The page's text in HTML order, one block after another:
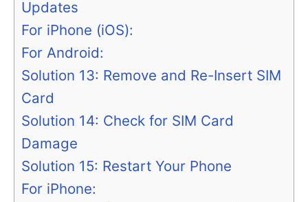
Updates
For iPhone (iOS):
For Android:
Solution 13: Remove and Re-Insert SIM
Card
Solution 14: Check for SIM Card
Damage
Solution 15: Restart Your Phone
For iPhone: